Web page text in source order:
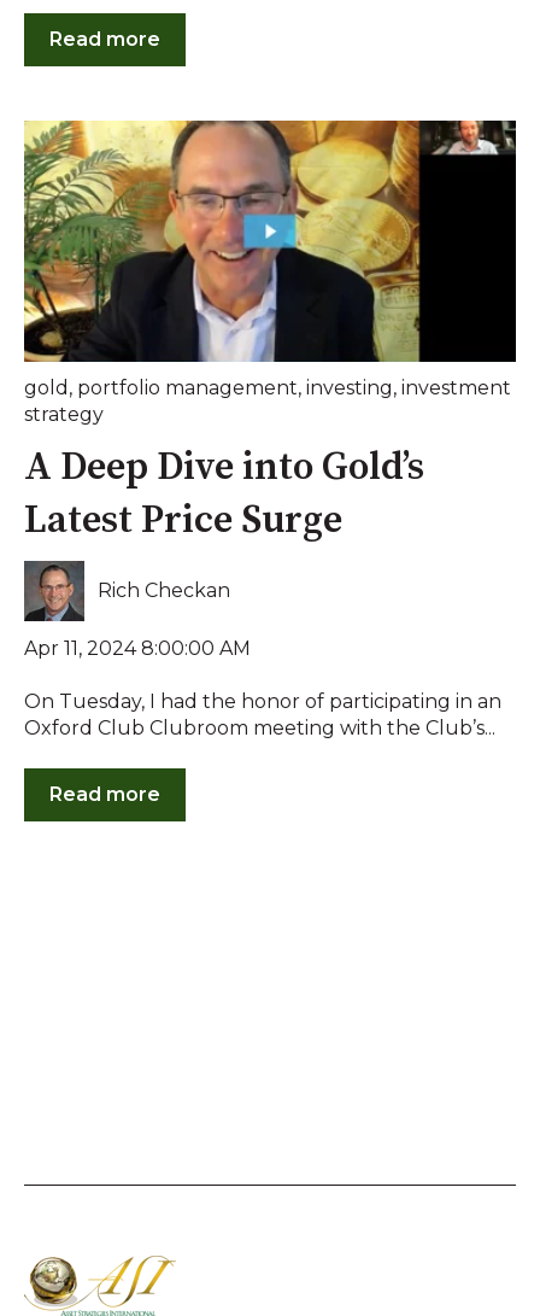
Read more
gold , portfolio management, investing, investment
strategy
A Deep Dive into Gold’s
Latest Price Surge
Rich Checkan
Apr 11, 2024 8:00:00 AM
On Tuesday, I had the honor of participating in an
Oxford Club Clubroom meeting with the Club’s...
Read more